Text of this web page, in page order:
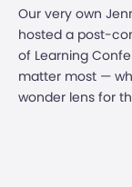
Our very own
hosted a post-
of Learning
matter most —
wonder lens for